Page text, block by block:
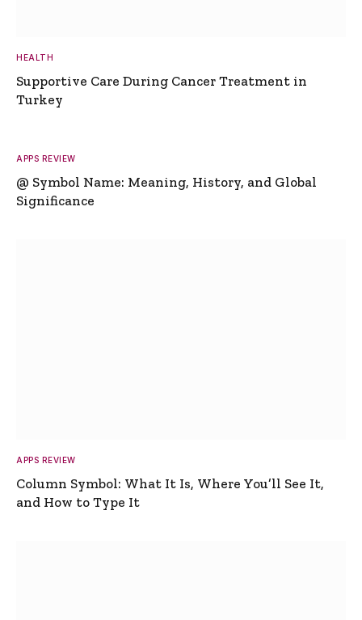
HEALTH
Supportive Care During Cancer Treatment in
Turkey
APPS REVIEW
@ Symbol Name: Meaning, History, and Global
Significance
APPS REVIEW
Column Symbol: What It Is, Where You’ll See It,
and How to Type It